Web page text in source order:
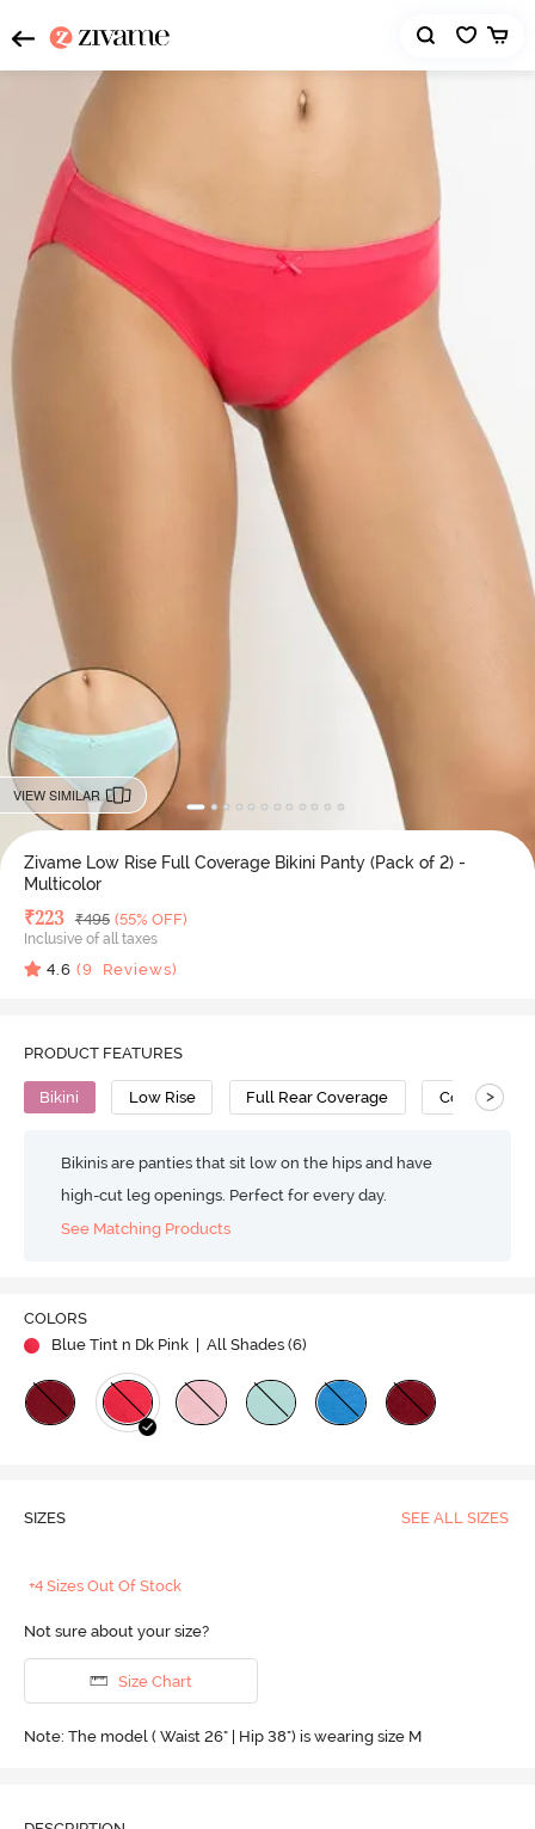
VIEW SIMILAR
Zivame Low Rise Full Coverage Bikini Panty (Pack of 2) -
Multicolor
Deal Price
₹223 MRP
₹495 (55% OFF)
Inclusive of all taxes
4.6 (9 Reviews)
PRODUCT FEATURES
Bikini Low Rise Full Rear Coverage Cotton>
Bikinis are panties that sit low on the hips and have
high-cut leg openings. Perfect for every day.
See Matching Products
COLORS
Blue Tint n Dk Pink
| All Shades (6)
SIZES SEE ALL SIZES
+4 Sizes Out Of Stock
Not sure about your size?
Size Chart
Note: The model ( Waist 26" | Hip 38") is wearing size M